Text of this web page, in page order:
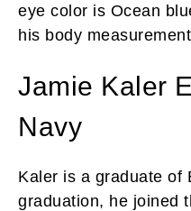
eye color is Ocean
his body
Jamie Kaler
Navy
Kaler is a graduate of
graduation, he joined